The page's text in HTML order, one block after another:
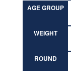
AGE GROUP
WEIGHT
ROUND